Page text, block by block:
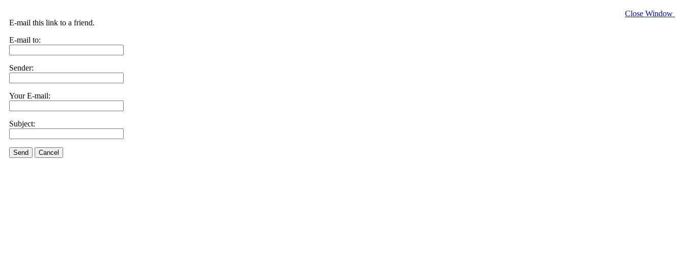
Close Window
E-mail this link to a friend.
E-mail to:
Sender:
Your E-mail:
Subject:
Send Cancel